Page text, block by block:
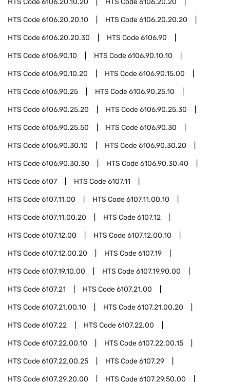
HTS Code6106.20.10.20 HTS Code6106.20.20
HTS Code6106.20.20.10 HTS Code6106.20.20.20
HTS Code6106.20.20.30 HTS Code6106.90
HTS Code6106.90.10 HTS Code6106.90.10.10
HTS Code6106.90.10.20 HTS Code6106.90.15.00
HTS Code6106.90.25 HTS Code6106.90.25.10
HTS Code6106.90.25.20 HTS Code6106.90.25.30
HTS Code6106.90.25.50 HTS Code6106.90.30
HTS Code6106.90.30.10 HTS Code6106.90.30.20
HTS Code6106.90.30.30 HTS Code6106.90.30.40
HTS Code6107 HTS Code6107.11
HTS Code6107.11.00 HTS Code6107.11.00.10
HTS Code6107.11.00.20 HTS Code6107.12
HTS Code6107.12.00 HTS Code6107.12.00.10
HTS Code6107.12.00.20 HTS Code6107.19
HTS Code6107.19.10.00 HTS Code6107.19.90.00
HTS Code6107.21 HTS Code6107.21.00
HTS Code6107.21.00.10 HTS Code6107.21.00.20
HTS Code6107.22 HTS Code6107.22.00
HTS Code6107.22.00.10 HTS Code6107.22.00.15
HTS Code6107.22.00.25 HTS Code6107.29
HTS Code6107.29.20.00 HTS Code6107.29.50.00